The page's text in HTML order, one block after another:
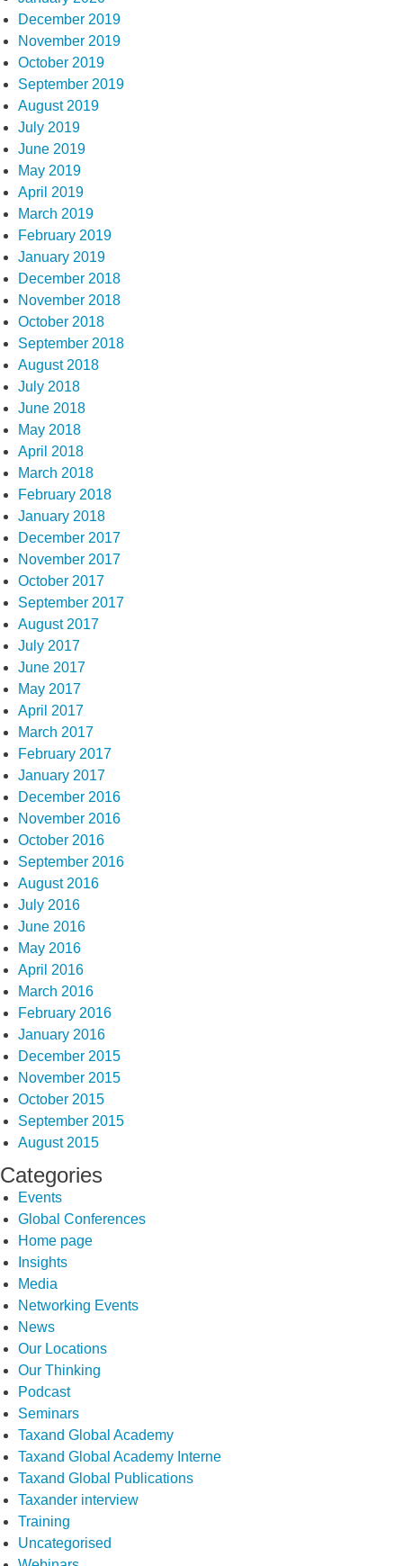
December 2019
November 2019
October 2019
September 2019
August 2019
July 2019
June 2019
May 2019
April 2019
March 2019
February 2019
January 2019
December 2018
November 2018
October 2018
September 2018
August 2018
July 2018
June 2018
May 2018
April 2018
March 2018
February 2018
January 2018
December 2017
November 2017
October 2017
September 2017
August 2017
July 2017
June 2017
May 2017
April 2017
March 2017
February 2017
January 2017
December 2016
November 2016
October 2016
September 2016
August 2016
July 2016
June 2016
May 2016
April 2016
March 2016
February 2016
January 2016
December 2015
November 2015
October 2015
September 2015
August 2015
Categories
Events
Global Conferences
Home page
Insights
Media
Networking Events
News
Our Locations
Our Thinking
Podcast
Seminars
Taxand Global Academy
Taxand Global Academy Interne
Taxand Global Publications
Taxander interview
Training
Uncategorised